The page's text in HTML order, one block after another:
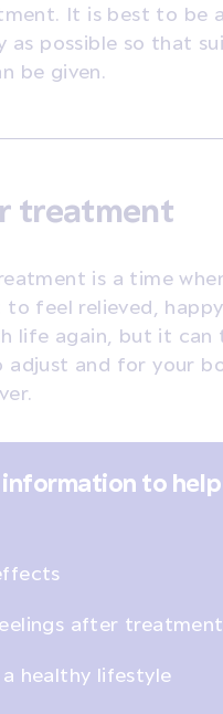
It is best to be
as possible so that
be given.
treatment
is a time
feel relieved,
life again, but it can
adjust and for your
information to
after treatment
a healthy lifestyle